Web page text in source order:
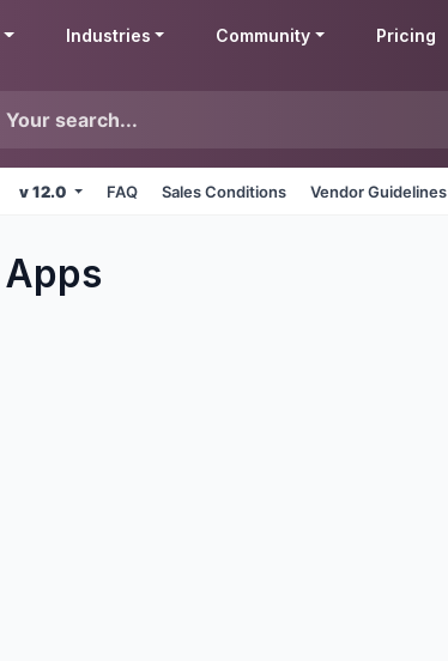
Industries Community Pricing
v 12.0 FAQ Sales Conditions Vendor Guidelines
Apps